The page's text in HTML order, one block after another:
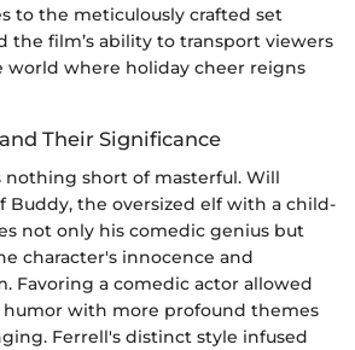
to the meticulously crafted set
the film’s ability to transport viewers
world where holiday cheer reigns
Their Significance
short of masterful. Will
Buddy, the oversized elf with a child-
not only his comedic genius but
character's innocence and
Favoring a comedic actor allowed
with more profound themes
Ferrell's distinct style infused